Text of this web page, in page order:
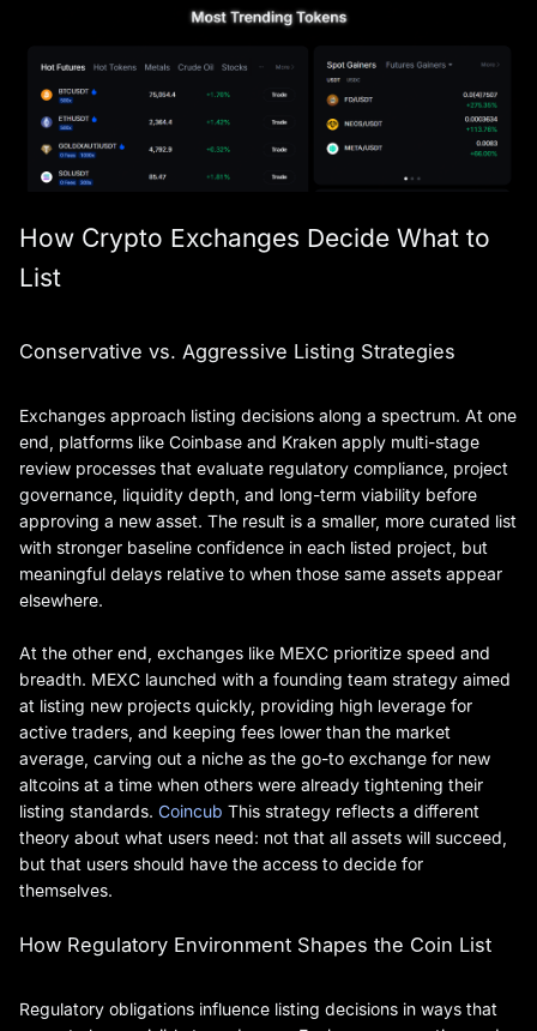
How Crypto Exchanges Decide What to
List
Conservative vs. Aggressive Listing Strategies
Exchanges approach listing decisions along a spectrum. At one
end, platforms like Coinbase and Kraken apply multi-stage
review processes that evaluate regulatory compliance, project
governance, liquidity depth, and long-term viability before
approving a new asset. The result is a smaller, more curated list
with stronger baseline confidence in each listed project, but
meaningful delays relative to when those same assets appear
elsewhere.
At the other end, exchanges like MEXC prioritize speed and
breadth. MEXC launched with a founding team strategy aimed
at listing new projects quickly, providing high leverage for
active traders, and keeping fees lower than the market
average, carving out a niche as the go-to exchange for new
altcoins at a time when others were already tightening their
listing standards. Coincub This strategy reflects a different
theory about what users need: not that all assets will succeed,
but that users should have the access to decide for
themselves.
How Regulatory Environment Shapes the Coin List
Regulatory obligations influence listing decisions in ways that